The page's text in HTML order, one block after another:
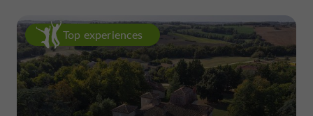
Top experiences